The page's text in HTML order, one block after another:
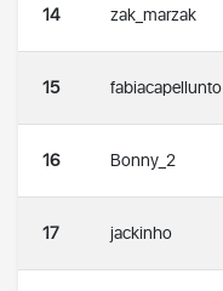
14 zak_marzak
15 fabiacapellunto
16 Bonny_2
17 jackinho